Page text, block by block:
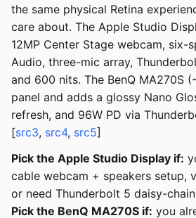
the same physical Retina
care about. The Apple Studio
12MP Center Stage webcam, six-
Audio, three-mic array,
and 600 nits. The BenQ MA270S
panel and adds a glossy Nano
refresh, and 96W PD via
[src3, src4, src5]
Pick the Apple Studio Display if:
cable webcam + speakers setup,
or need Thunderbolt 5 daisy-
Pick the BenQ MA270S if: you